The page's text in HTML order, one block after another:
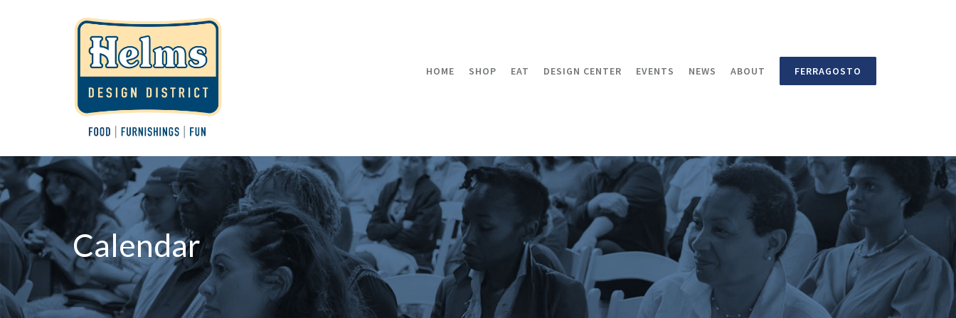
HOME SHOP EAT DESIGN CENTER EVENTS NEWS ABOUT FERRAGOSTO
Calendar